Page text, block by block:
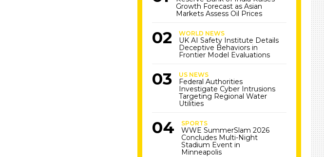
Growth Forecast as Asian
Markets Assess Oil Prices
WORLD NEWS
UK AI Safety Institute Details
Deceptive Behaviors in
Frontier Model Evaluations
US NEWS
Federal Authorities
Investigate Cyber Intrusions
Targeting Regional Water
Utilities
SPORTS
WWE SummerSlam 2026
Concludes Multi-Night
Stadium Event in
Minneapolis